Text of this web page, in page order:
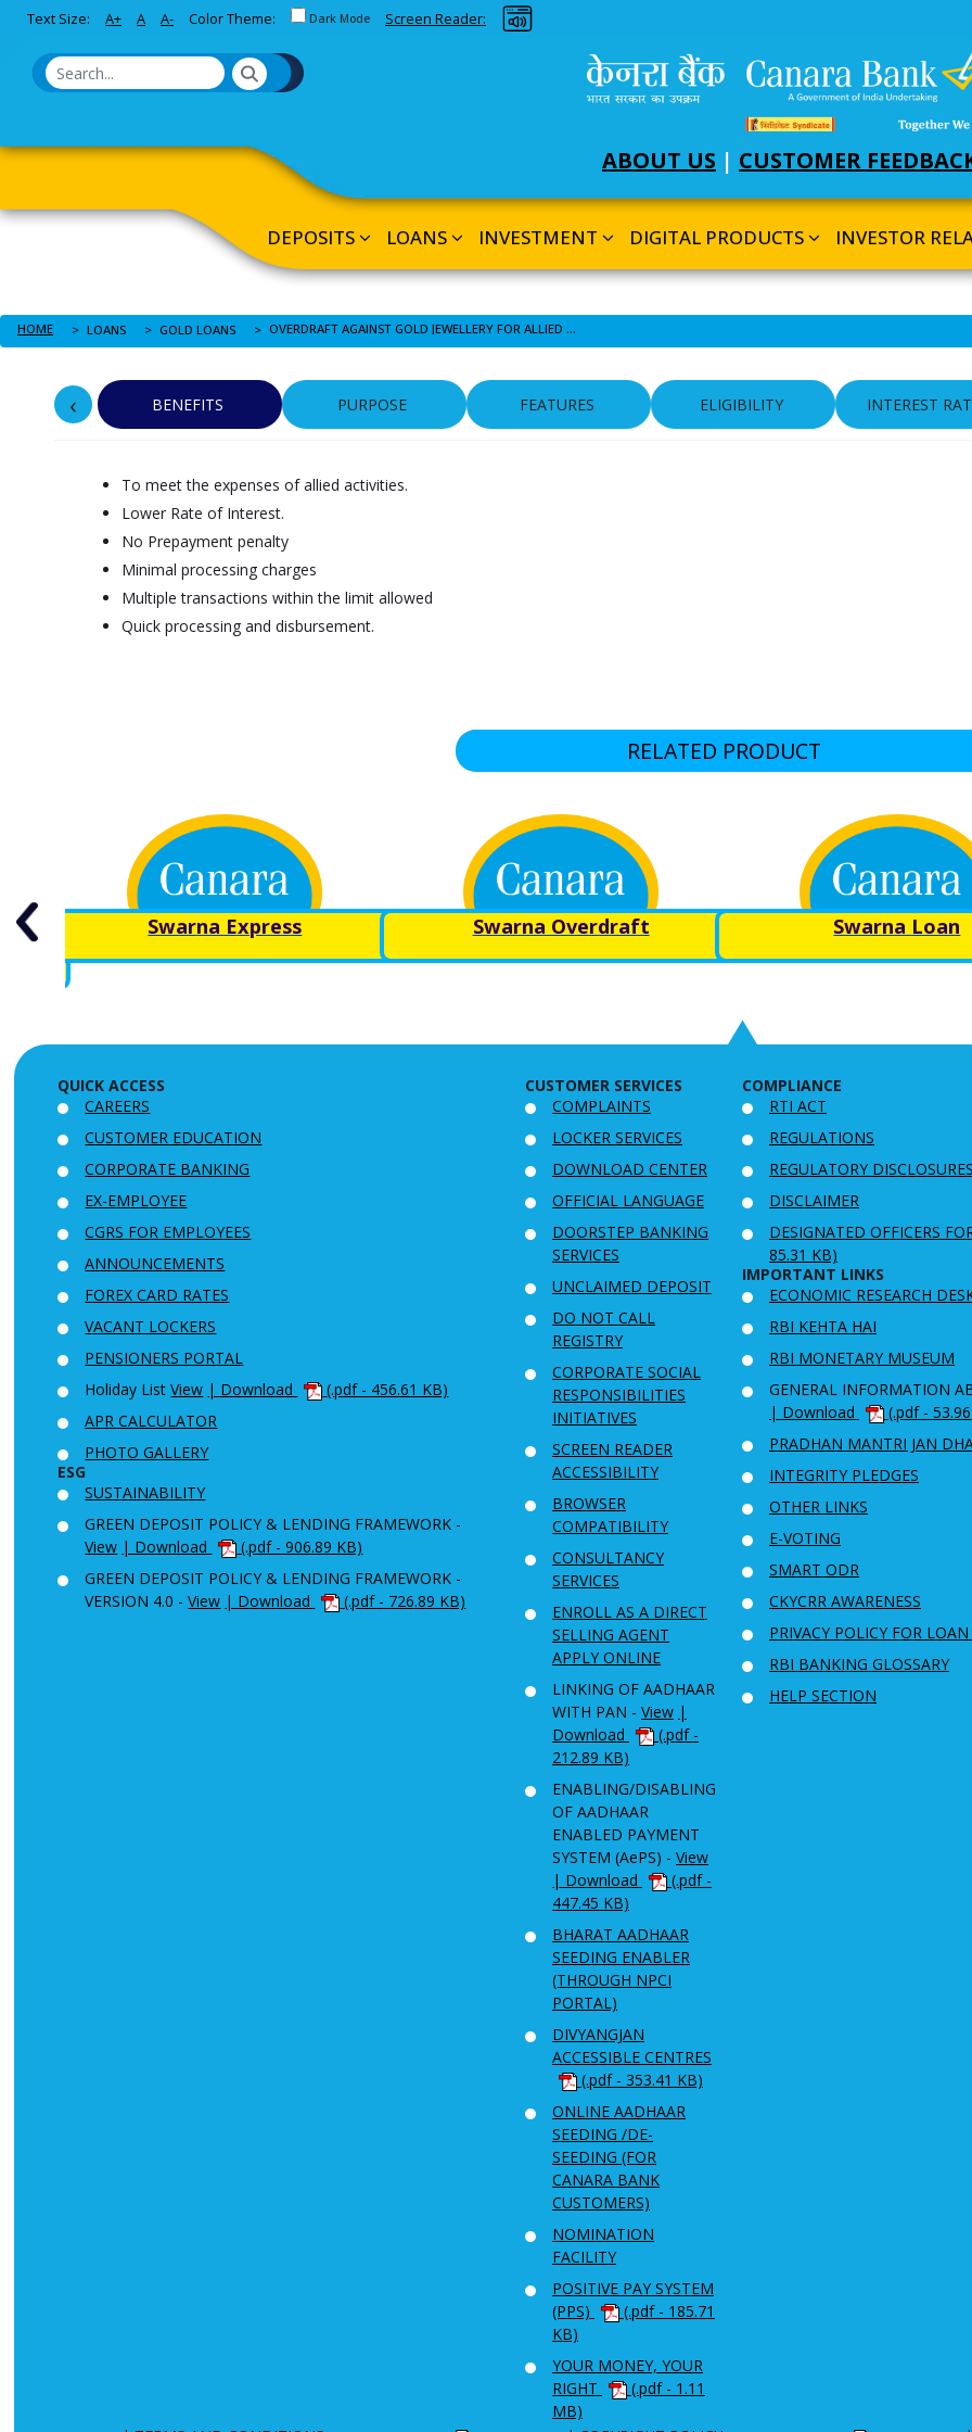
Skip to Main Content
Text Size: A+ A A- Color Theme: Toggle between Default and Dark theme
Dark Mode Screen Reader:
ABOUT US | CUSTOMER
DEPOSITS LOANS INVESTMENT DIGITAL PRODUCTS INVESTOR
HOME LOANS GOLD LOANS OVERDRAFT AGAINST GOLD JEWELLERY FOR ALLIED ACTIVITIES
‹ BENEFITS PURPOSE FEATURES ELIGIBILITY INTEREST
To meet the expenses of allied activities.
Lower Rate of Interest.
No Prepayment penalty
Minimal processing charges
Multiple transactions within the limit allowed
Quick processing and disbursement.
RELATED PRODUCT
for
Swarna Express Swarna Overdraft Swarna Loan
QUICK ACCESS
CAREERS
CUSTOMER EDUCATION
CORPORATE BANKING
EX-EMPLOYEE
CGRS FOR EMPLOYEES
ANNOUNCEMENTS
FOREX CARD RATES
VACANT LOCKERS
PENSIONERS PORTAL
Holiday List View | Download
(.pdf - 456.61 KB)
APR CALCULATOR
PHOTO GALLERY
ESG
SUSTAINABILITY
GREEN DEPOSIT POLICY & LENDING FRAMEWORK -
View | Download
(.pdf - 906.89 KB)
GREEN DEPOSIT POLICY & LENDING FRAMEWORK -
VERSION 4.0 -View | Download (.pdf - 726.89 KB)
CUSTOMER SERVICES
COMPLAINTS
LOCKER SERVICES
DOWNLOAD CENTER
OFFICIAL LANGUAGE
DOORSTEP BANKING
SERVICES
UNCLAIMED DEPOSIT
DO NOT CALL
REGISTRY
CORPORATE SOCIAL
RESPONSIBILITIES
INITIATIVES
SCREEN READER
ACCESSIBILITY
BROWSER
COMPATIBILITY
CONSULTANCY
SERVICES
ENROLL AS A DIRECT
SELLING AGENT
APPLY ONLINE
LINKING OF AADHAAR
WITH PAN - View |
Download
(.pdf -
212.89 KB)
ENABLING/DISABLING
OF AADHAAR
ENABLED PAYMENT
SYSTEM (AePS) - View
| Download
(.pdf -
447.45 KB)
BHARAT AADHAAR
SEEDING ENABLER
(THROUGH NPCI
PORTAL)
DIVYANGJAN
ACCESSIBLE CENTRES
(.pdf - 353.41 KB)
ONLINE AADHAAR
SEEDING /DE-
SEEDING (FOR
CANARA BANK
CUSTOMERS)
NOMINATION
FACILITY
POSITIVE PAY SYSTEM
(PPS)
(.pdf - 185.71
KB)
YOUR MONEY, YOUR
RIGHT
(.pdf - 1.11
MB)
COMPLIANCE
RTI ACT
REGULATIONS
REGULATORY DISCLOSURES
DISCLAIMER
DESIGNATED OFFICERS
85.31 KB)
IMPORTANT LINKS
ECONOMIC RESEARCH
RBI KEHTA HAI
RBI MONETARY MUSEUM
GENERAL INFORMATION
| Download
(.pdf -
PRADHAN MANTRI JAN
INTEGRITY PLEDGES
OTHER LINKS
E-VOTING
SMART ODR
CKYCRR AWARENESS
PRIVACY POLICY FOR LOAN
RBI BANKING GLOSSARY
HELP SECTION